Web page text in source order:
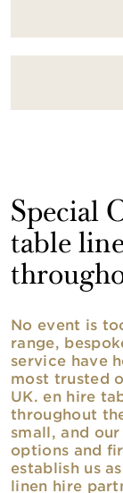
Special
table
No event is
range,
service have
most trusted
UK. en hire
throughout
small, and
options and
establish us
linen hire